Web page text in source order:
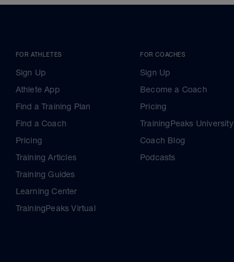
FOR ATHLETES
Sign Up
Athlete App
Find a Training Plan
Find a Coach
Pricing
Training Articles
Training Guides
Learning Center
TrainingPeaks Virtual
FOR COACHES
Sign Up
Become a Coach
Pricing
TrainingPeaks University
Coach Blog
Podcasts